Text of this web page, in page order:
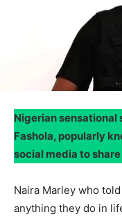
Nigerian sensational
Fashola, popularly
social media to
Naira Marley who
anything they do in